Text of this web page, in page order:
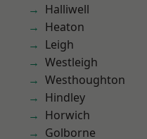
Halliwell
Heaton
Leigh
Westleigh
Westhoughton
Hindley
Horwich
Golborne